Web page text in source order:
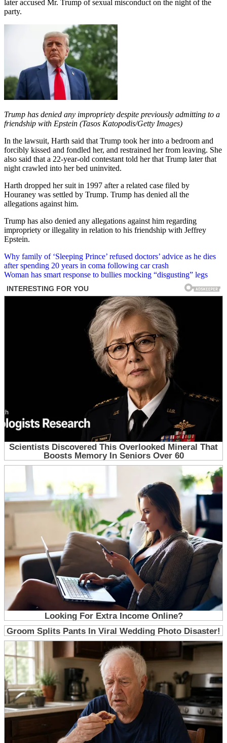
later accused Mr. Trump of sexual misconduct on the night of the
party.
Trump has denied any impropriety despite previously admitting to a
friendship with Epstein (Tasos Katopodis/Getty Images)
In the lawsuit, Harth said that Trump took her into a bedroom and
forcibly kissed and fondled her, and restrained her from leaving. She
also said that a 22-year-old contestant told her that Trump later that
night crawled into her bed uninvited.
Harth dropped her suit in 1997 after a related case filed by
Houraney was settled by Trump. Trump has denied all the
allegations against him.
Trump has also denied any allegations against him regarding
impropriety or illegality in relation to his friendship with Jeffrey
Epstein.
Post
navigation
Why family of ‘Sleeping Prince’ refused doctors’ advice as he dies
after spending 20 years in coma following car crash
Woman has smart response to bullies mocking “disgusting” legs